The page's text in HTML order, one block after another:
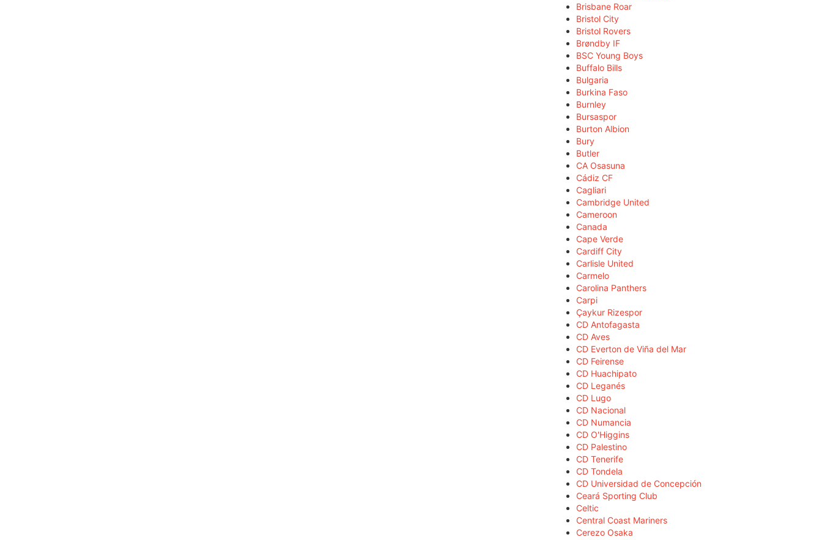
Brisbane Roar
Bristol City
Bristol Rovers
Brøndby IF
BSC Young Boys
Buffalo Bills
Bulgaria
Burkina Faso
Burnley
Bursaspor
Burton Albion
Bury
Butler
CA Osasuna
Cádiz CF
Cagliari
Cambridge United
Cameroon
Canada
Cape Verde
Cardiff City
Carlisle United
Carmelo
Carolina Panthers
Carpi
Çaykur Rizespor
CD Antofagasta
CD Aves
CD Everton de Viña del Mar
CD Feirense
CD Huachipato
CD Leganés
CD Lugo
CD Nacional
CD Numancia
CD O'Higgins
CD Palestino
CD Tenerife
CD Tondela
CD Universidad de Concepción
Ceará Sporting Club
Celtic
Central Coast Mariners
Cerezo Osaka